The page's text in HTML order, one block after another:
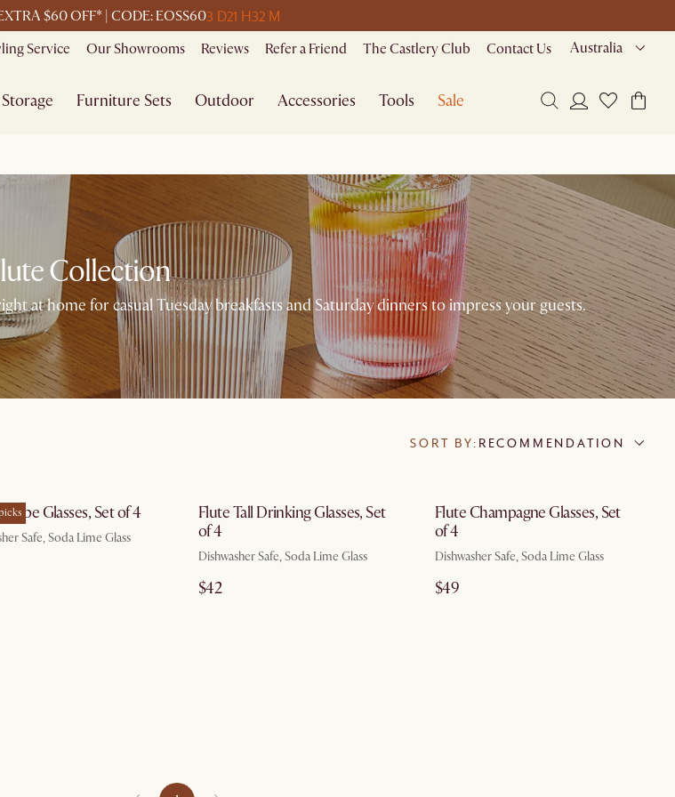
$60 OFF* | CODE: EOSS603 D21 H32 M
Service Our Showrooms Reviews Refer a Friend The Castlery Club Contact Us Australia
Storage Furniture Sets Outdoor Accessories Tools Sale
Collection
at home for casual Tuesday breakfasts and Saturday dinners to impress your guests.
SORT BY: RECOMMENDATION
Glasses, Set of 4
Safe, Soda Lime Glass
Flute Tall Drinking Glasses, Set
of 4
Dishwasher Safe, Soda Lime Glass
$42
Flute Champagne Glasses, Set
of 4
Dishwasher Safe, Soda Lime Glass
$49